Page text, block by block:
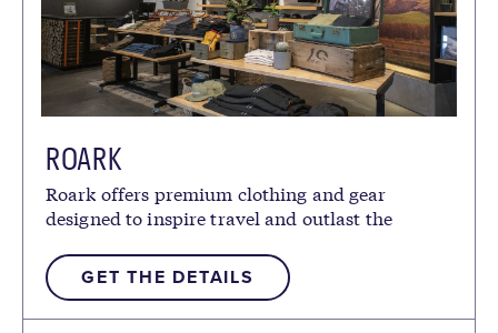
ROARK
Roark offers premium clothing and gear
designed to inspire travel and outlast the
GET THE DETAILS